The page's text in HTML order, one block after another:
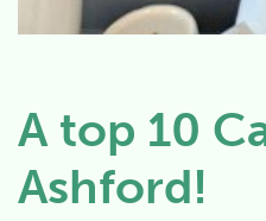
A top 10
Ashford!